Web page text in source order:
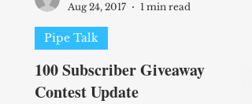
Aug 24, 2017 1 min read
Pipe Talk
100 Subscriber Giveaway
Contest Update